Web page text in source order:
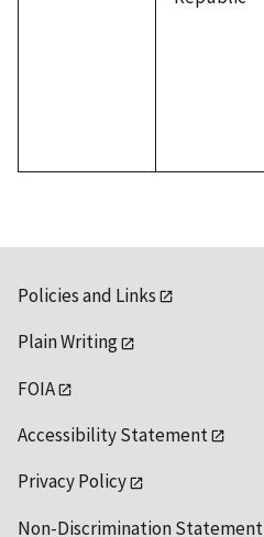
Policies and Links
Plain Writing
FOIA
Accessibility Statement
Privacy Policy
Non-Discrimination Statement